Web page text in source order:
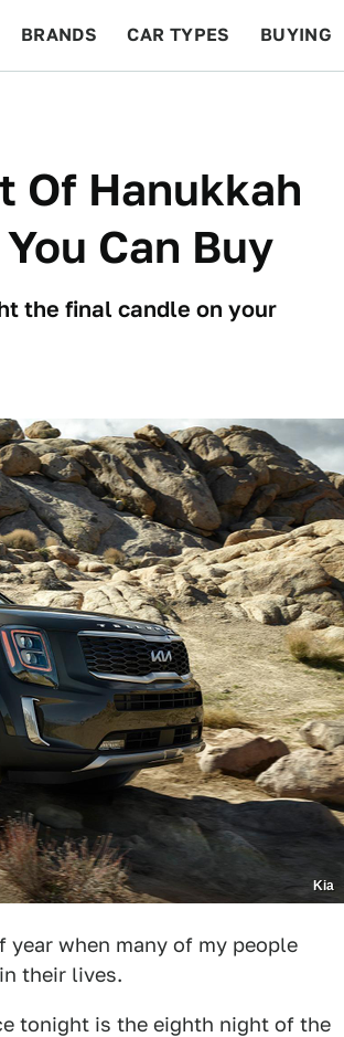
BRANDS CAR TYPES BUYING
Of Hanukkah
Can Buy
the final candle on your
Kia
when many of my people
their lives.
tonight is the eighth night of the